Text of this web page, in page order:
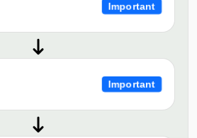
Important
Important